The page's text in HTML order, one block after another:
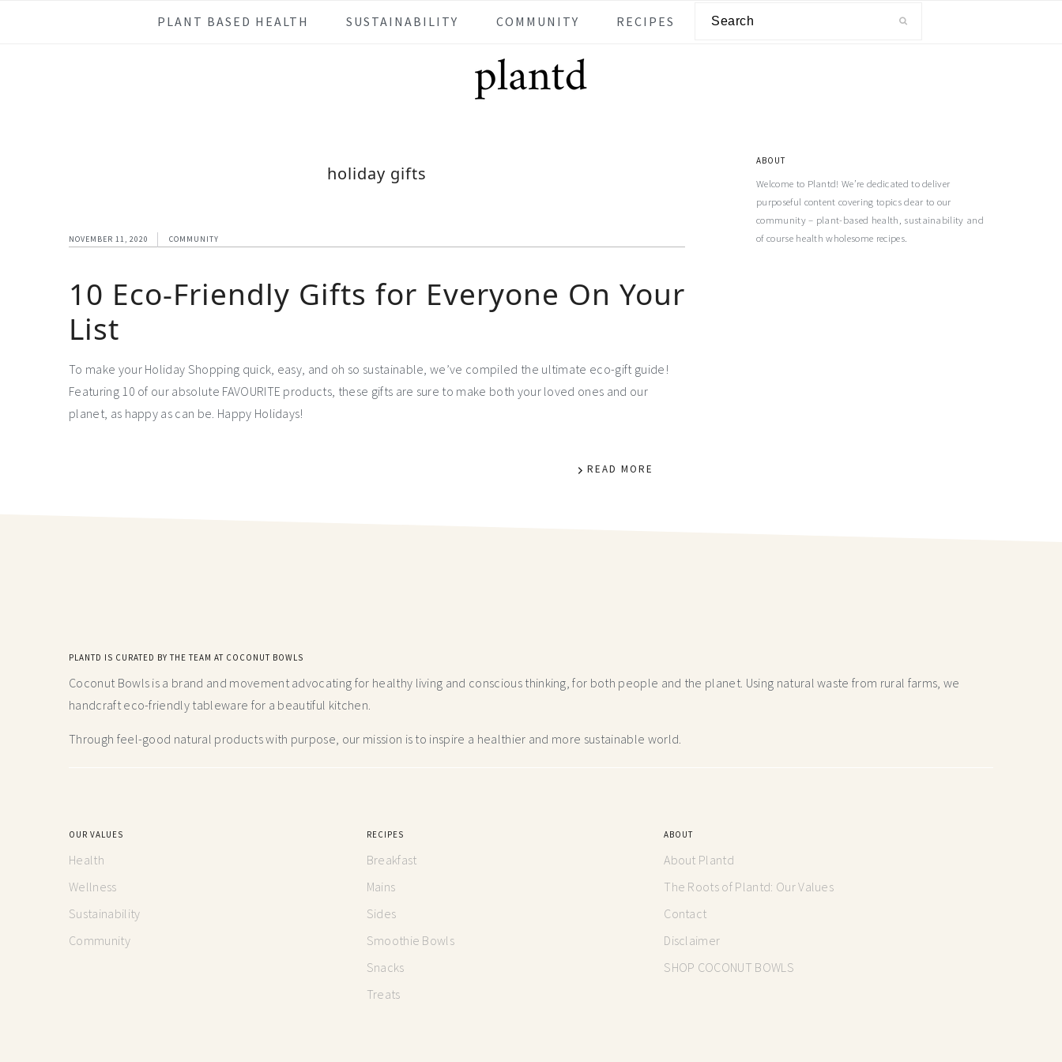
PLANT BASED HEALTH SUSTAINABILITY COMMUNITY RECIPES
holiday gifts
NOVEMBER 11, 2020 COMMUNITY
10 Eco-Friendly Gifts for Everyone On Your
List
To make your Holiday Shopping quick, easy, and oh so sustainable, we’ve compiled the ultimate eco-gift guide!
Featuring 10 of our absolute FAVOURITE products, these gifts are sure to make both your loved ones and our
planet, as happy as can be. Happy Holidays!
READ MORE
ABOUT
Welcome to Plantd! We’re dedicated to deliver
purposeful content covering topics dear to our
community – plant-based health, sustainability and
of course health wholesome recipes.
PLANTD IS CURATED BY THE TEAM AT COCONUT BOWLS
Coconut Bowls is a brand and movement advocating for healthy living and conscious thinking,for both people and the planet. Using natural waste from rural farms, we
handcraft eco-friendly tableware for a beautiful kitchen.
Through feel-good natural products with purpose, our mission is to inspire a healthier and more sustainable world.
OUR VALUES
Health
Wellness
Sustainability
Community
RECIPES
Breakfast
Mains
Sides
Smoothie Bowls
Snacks
Treats
ABOUT
About Plantd
The Roots of Plantd: Our Values
Contact
Disclaimer
SHOP COCONUT BOWLS